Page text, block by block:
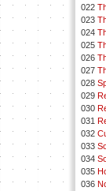
022
023
024
025
026
027
028
029
030
031
032
033
034
035
036